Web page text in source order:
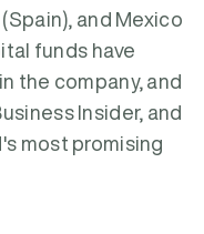
and Mexico
funds have
the company, and
Insider, and
most promising